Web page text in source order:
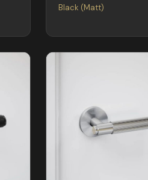
Black (Matt)